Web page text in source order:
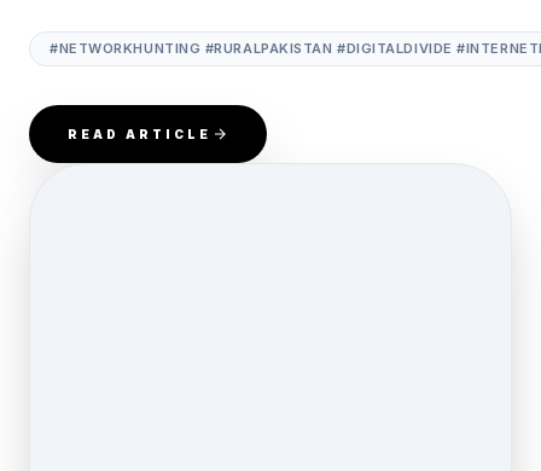
#NETWORKHUNTING #RURALPAKISTAN #DIGITALDIVIDE
READ ARTICLE